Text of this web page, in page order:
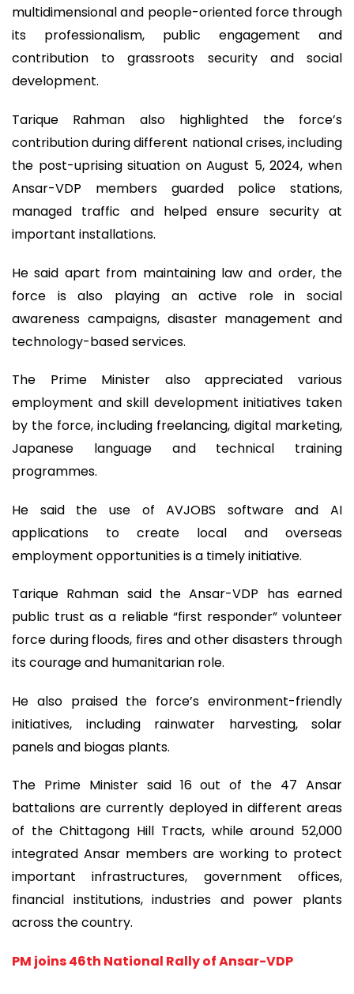
multidimensional and people-oriented force through
its professionalism, public engagement and
contribution to grassroots security and social
development.
Tarique Rahman also highlighted the force’s
contribution during different national crises, including
the post-uprising situation on August 5, 2024, when
Ansar-VDP members guarded police stations,
managed traffic and helped ensure security at
important installations.
He said apart from maintaining law and order, the
force is also playing an active role in social
awareness campaigns, disaster management and
technology-based services.
The Prime Minister also appreciated various
employment and skill development initiatives taken
by the force, including freelancing, digital marketing,
Japanese language and technical training
programmes.
He said the use of AVJOBS software and AI
applications to create local and overseas
employment opportunities is a timely initiative.
Tarique Rahman said the Ansar-VDP has earned
public trust as a reliable “first responder” volunteer
force during floods, fires and other disasters through
its courage and humanitarian role.
He also praised the force’s environment-friendly
initiatives, including rainwater harvesting, solar
panels and biogas plants.
The Prime Minister said 16 out of the 47 Ansar
battalions are currently deployed in different areas
of the Chittagong Hill Tracts, while around 52,000
integrated Ansar members are working to protect
important infrastructures, government offices,
financial institutions, industries and power plants
across the country.
PM joins 46th National Rally of Ansar-VDP